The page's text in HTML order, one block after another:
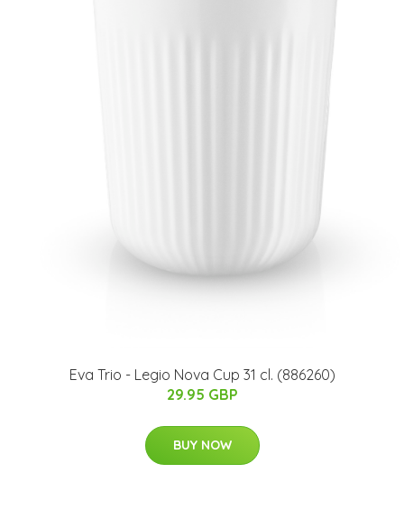
Eva Trio - Legio Nova Cup 31 cl. (886260)
29.95 GBP
BUY NOW